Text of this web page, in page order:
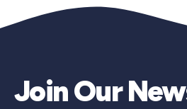
Join Our